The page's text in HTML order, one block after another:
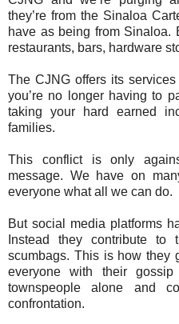
they’re from the Sinaloa
have as being from Sinaloa.
restaurants, bars, hardware
The CJNG offers its
you’re no longer having to
taking your hard earned
families.
This conflict is only
message. We have on
everyone what all we can do.
But social media platforms
Instead they contribute to
scumbags. This is how they
everyone with their
townspeople alone and
confrontation.